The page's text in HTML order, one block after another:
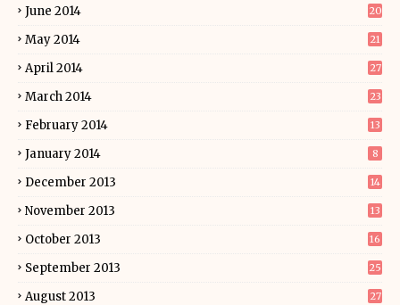
June 2014 20
May 2014 21
April 2014 27
March 2014 23
February 2014 13
January 2014 8
December 2013 14
November 2013 13
October 2013 16
September 2013 25
August 2013 27